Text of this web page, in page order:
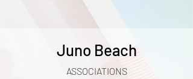
Juno Beach
ASSOCIATIONS